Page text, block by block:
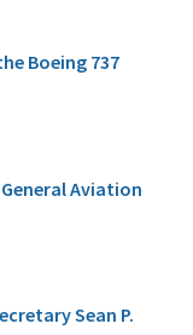
Boeing 737
Aviation
Sean P.